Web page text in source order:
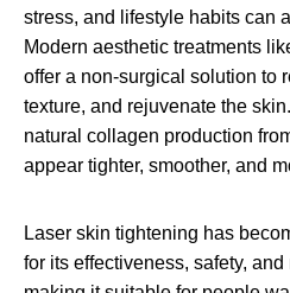
stress, and lifestyle habits can
Modern aesthetic treatments
offer a non-surgical solution to
texture, and rejuvenate the
natural collagen production
appear tighter, smoother, and
Laser skin tightening has
for its effectiveness, safety,